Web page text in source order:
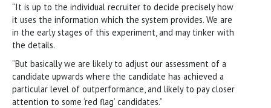
“It is up to the individual recruiter to decide precisely how
it uses the information which the system provides. We are
in the early stages of this experiment, and may tinker with
the details.
“But basically we are likely to adjust our assessment of a
candidate upwards where the candidate has achieved a
particular level of outperformance, and likely to pay closer
attention to some ‘red flag’ candidates.”